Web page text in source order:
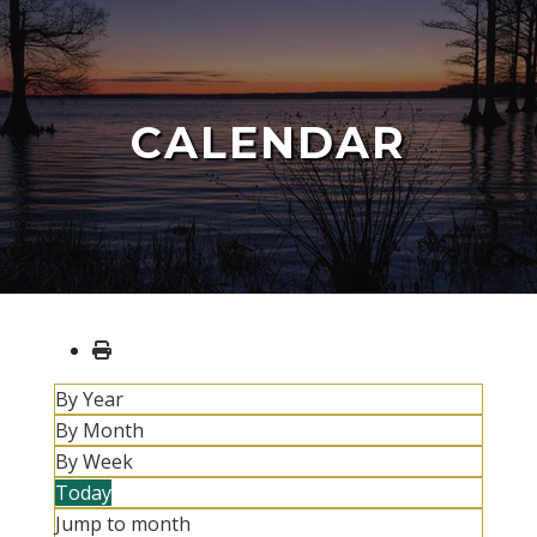
CALENDAR
By Year
By Month
By Week
Today
Jump to month